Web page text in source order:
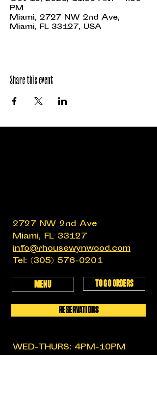
PM
Miami, 2727 NW 2nd Ave,
Miami, FL 33127, USA
Share this event
2727 NW 2nd Ave
Miami, FL 33127
info@rhousewynwood.com
Tel: (305) 576-0201
MENU TO GO ORDERS
RESERVATIONS
WED-THURS: 4PM-10PM